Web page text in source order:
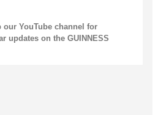
our YouTube channel for
updates on the GUINNESS